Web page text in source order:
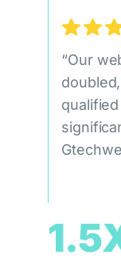
“Our